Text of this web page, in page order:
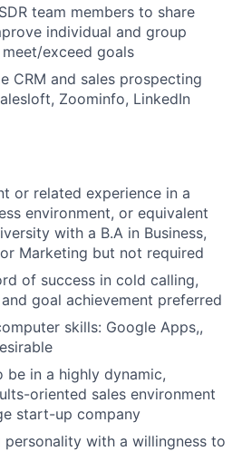
team members to share
individual and group
exceed goals
CRM and sales prospecting
Zoominfo, LinkedIn
or related experience in a
environment, or equivalent
with a B.A in Business,
Marketing but not required
of success in cold calling,
goal achievement preferred
skills: Google Apps,,
be in a highly dynamic,
oriented sales environment
start-up company
personality with a willingness to